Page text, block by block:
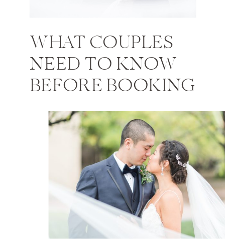
WHAT COUPLES
NEED TO KNOW
BEFORE BOOKING